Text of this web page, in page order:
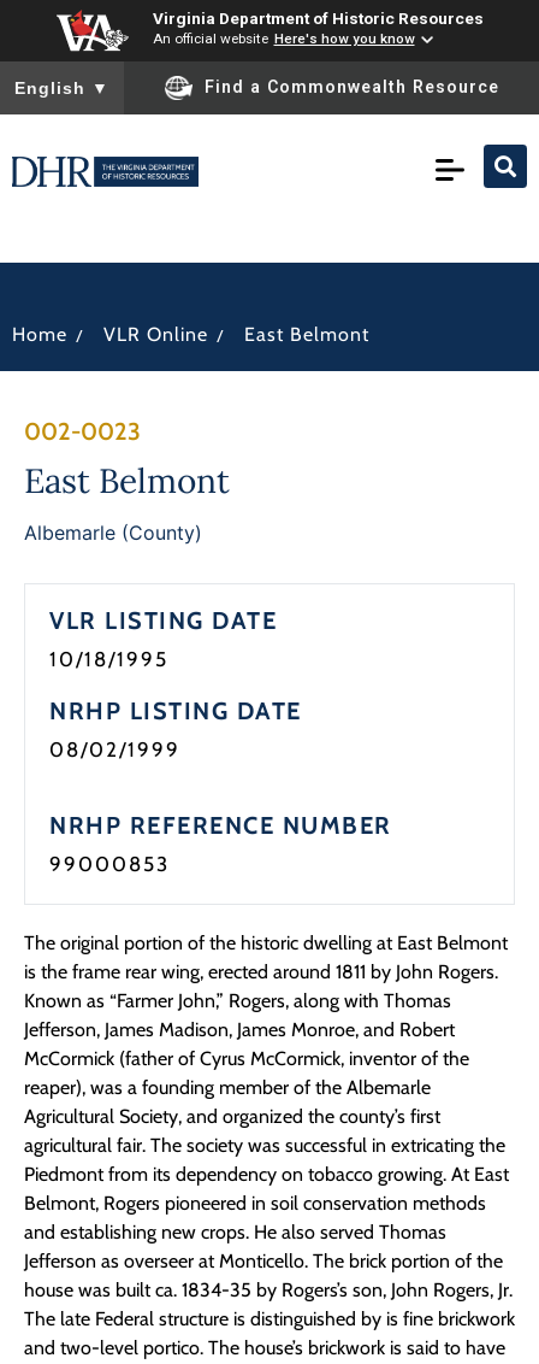
Virginia Department of Historic Resources
An official website Here's how you know
To ensure accurate screen reader translation, please ensure
English ▼ Find a Commonwealth Resource
Home / VLR Online / East Belmont
002-0023
East Belmont
Albemarle (County)
VLR LISTING DATE
10/18/1995
NRHP LISTING DATE
08/02/1999
NRHP REFERENCE NUMBER
99000853
The original portion of the historic dwelling at East Belmont
is the frame rear wing, erected around 1811 by John Rogers.
Known as “Farmer John,” Rogers, along with Thomas
Jefferson, James Madison, James Monroe, and Robert
McCormick (father of Cyrus McCormick, inventor of the
reaper), was a founding member of the Albemarle
Agricultural Society, and organized the county’s first
agricultural fair. The society was successful in extricating the
Piedmont from its dependency on tobacco growing. At East
Belmont, Rogers pioneered in soil conservation methods
and establishing new crops. He also served Thomas
Jefferson as overseer at Monticello. The brick portion of the
house was built ca. 1834-35 by Rogers’s son, John Rogers, Jr.
The late Federal structure is distinguished by is fine brickwork
and two-level portico. The house’s brickwork is said to have